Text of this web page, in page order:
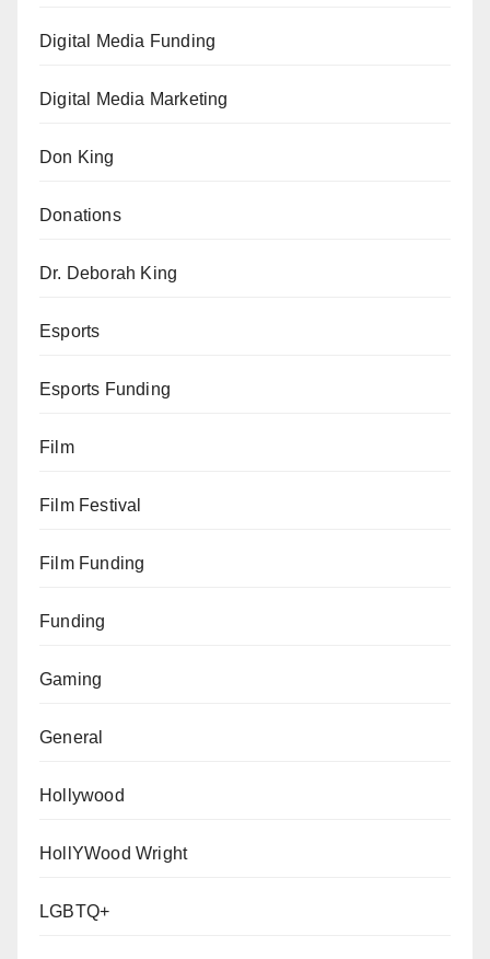
Digital Media Funding
Digital Media Marketing
Don King
Donations
Dr. Deborah King
Esports
Esports Funding
Film
Film Festival
Film Funding
Funding
Gaming
General
Hollywood
HollYWood Wright
LGBTQ+